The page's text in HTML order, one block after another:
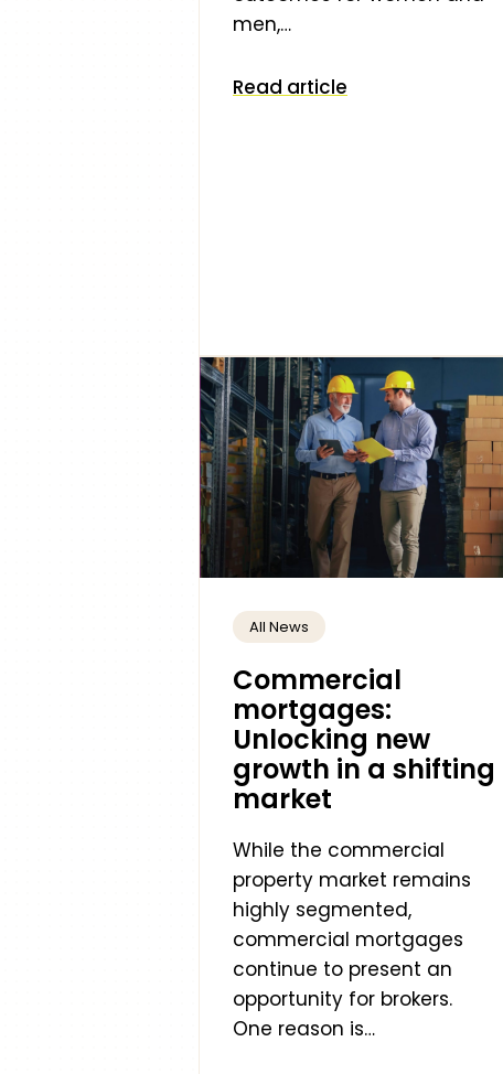
men,…
Read article
All News
Commercial
mortgages:
Unlocking new
growth in a shifting
market
While the commercial
property market remains
highly segmented,
commercial mortgages
continue to present an
opportunity for brokers.
One reason is…